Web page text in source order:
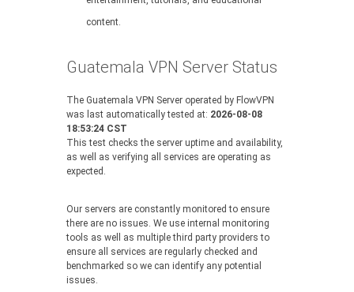
content.
Guatemala VPN Server Status
The Guatemala VPN Server operated by FlowVPN
was last automatically tested at: 2026-08-08
18:53:24 CST
This test checks the server uptime and availability,
as well as verifying all services are operating as
expected.
Our servers are constantly monitored to ensure
there are no issues. We use internal monitoring
tools as well as multiple third party providers to
ensure all services are regularly checked and
benchmarked so we can identify any potential
issues.